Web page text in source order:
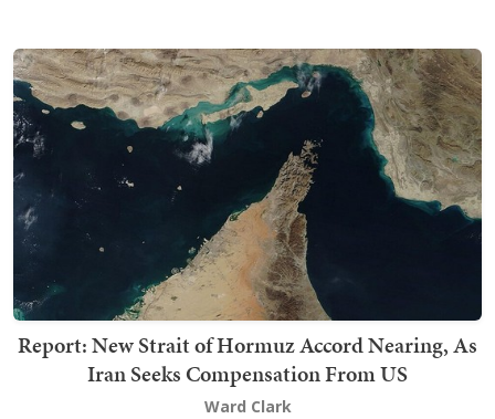
Report: New Strait of Hormuz Accord Nearing, As
Iran Seeks Compensation From US
Ward Clark